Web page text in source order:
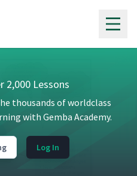
2,000 Lessons
thousands of worldclass
with Gemba Academy.
Log In